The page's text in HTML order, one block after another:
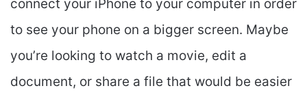
connect your iPhone to your computer in order
to see your phone on a bigger screen. Maybe
you’re looking to watch a movie, edit a
document, or share a file that would be easier